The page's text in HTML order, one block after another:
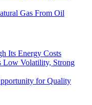
Gas From Oil
Its Energy Costs
Low Volatility, Strong
for Quality